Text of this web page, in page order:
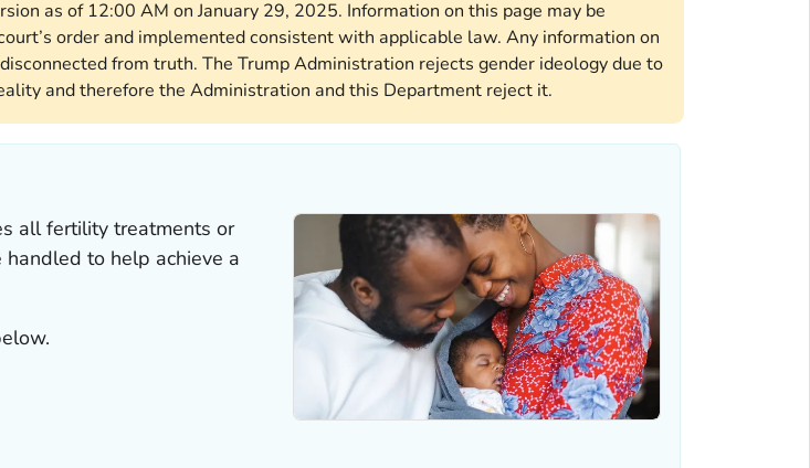
as of 12:00 AM on January 29, 2025. Information on this page may be
order and implemented consistent with applicable law. Any information on
from truth. The Trump Administration rejects gender ideology due to
and therefore the Administration and this Department reject it.
all fertility treatments or
to help achieve a